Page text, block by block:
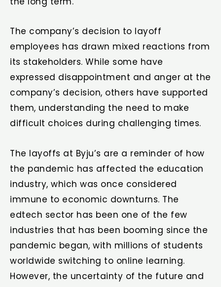
The company’s decision to layoff
employees has drawn mixed reactions from
its stakeholders. While some have
expressed disappointment and anger at the
company’s decision, others have supported
them, understanding the need to make
difficult choices during challenging times.
The layoffs at Byju’s are a reminder of how
the pandemic has affected the education
industry, which was once considered
immune to economic downturns. The
edtech sector has been one of the few
industries that has been booming since the
pandemic began, with millions of students
worldwide switching to online learning.
However, the uncertainty of the future and